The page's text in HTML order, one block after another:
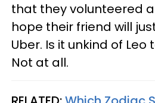
that they volunteered
hope their friend will
Uber. Is it unkind of Leo
Not at all.